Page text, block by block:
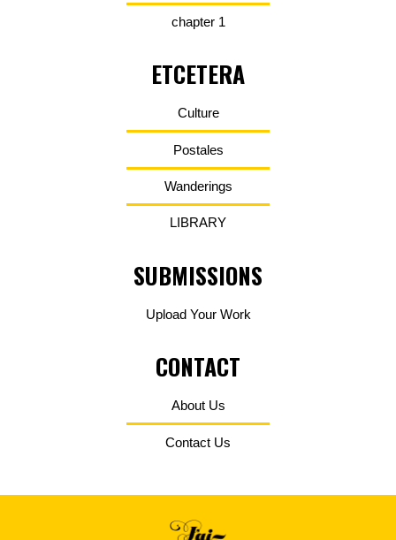
chapter 1
ETCETERA
Culture
Postales
Wanderings
LIBRARY
SUBMISSIONS
Upload Your Work
CONTACT
About Us
Contact Us